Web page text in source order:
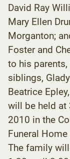
David Ray
Mary Ellen
Morganton;
Foster and
to his
siblings,
Beatrice
will be held at
2010 in the
Funeral
The family